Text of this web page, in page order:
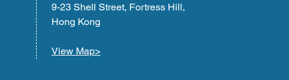
9-23 Shell Street, Fortress Hill,
Hong Kong
View Map>